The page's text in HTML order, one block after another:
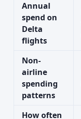
Annual
spend on
Delta
flights
Non-
airline
spending
patterns
How often